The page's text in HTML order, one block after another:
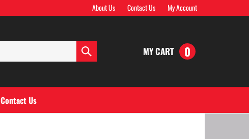
About Us Contact Us My Account
Submit
search
MY CART 0
Contact Us